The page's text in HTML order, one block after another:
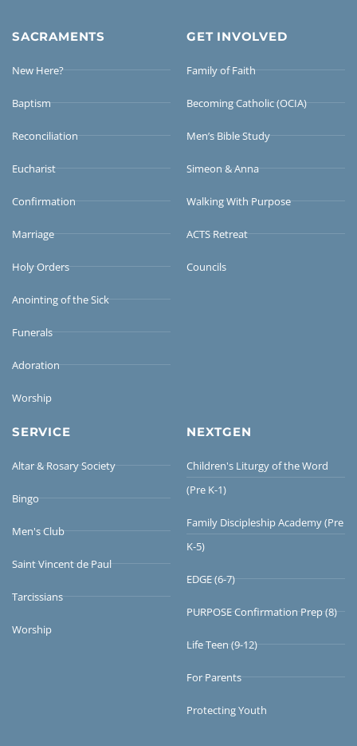
SACRAMENTS
New Here?
Baptism
Reconciliation
Eucharist
Confirmation
Marriage
Holy Orders
Anointing of the Sick
Funerals
Adoration
Worship
GET INVOLVED
Family of Faith
Becoming Catholic (OCIA)
Men’s Bible Study
Simeon & Anna
Walking With Purpose
ACTS Retreat
Councils
SERVICE
Altar & Rosary Society
Bingo
Men's Club
Saint Vincent de Paul
Tarcissians
Worship
NEXTGEN
Children's Liturgy of the Word
(Pre K-1)
Family Discipleship Academy (Pre
K-5)
EDGE (6-7)
PURPOSE Confirmation Prep (8)
Life Teen (9-12)
For Parents
Protecting Youth